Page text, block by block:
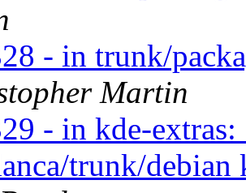
- in trunk/
Martin
- in kde-extras:
trunk/